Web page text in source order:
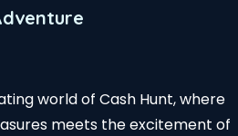
world of Cash Hunt, where
meets the excitement of